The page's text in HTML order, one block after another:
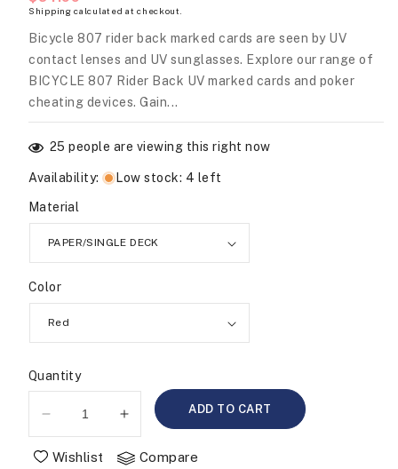
price
Shipping calculated at checkout.
Bicycle 807 rider back marked cards are seen by UV
contact lenses and UV sunglasses. Explore our range of
BICYCLE 807 Rider Back UV marked cards and poker
cheating devices. Gain...
25 people are viewing this right now
Availability: Low stock: 4 left
Material
Color
Quantity
Decrease
quantity
for
Increase
quantity
for
ADD TO CART
Wishlist Compare